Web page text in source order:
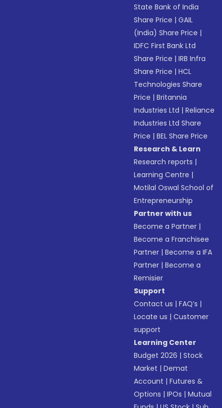
State Bank of India
Share Price |GAIL
(India) Share Price |
IDFC First Bank Ltd
Share Price |IRB Infra
Share Price |HCL
Technologies Share
Price |Britannia
Industries Ltd |Reliance
Industries Ltd Share
Price |BEL Share Price
Research & Learn
Research reports |
Learning Centre |
Motilal Oswal School of
Entrepreneurship
Partner with us
Become a Partner |
Become a Franchisee
Partner |Become a IFA
Partner |Become a
Remisier
Support
Contact us |FAQ’s |
Locate us |Customer
support
Learning Center
Budget 2026 |Stock
Market |Demat
Account |Futures &
Options |IPOs |Mutual